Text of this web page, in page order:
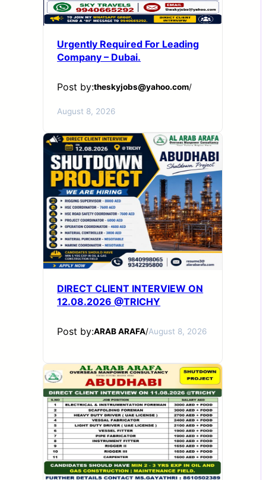
Urgently Required For Leading
Company – Dubai.
Post by:theskyjobs@yahoo.com/
August 8, 2026
DIRECT CLIENT INTERVIEW ON
12.08.2026 @TRICHY
Post by:ARAB ARAFA/August 8, 2026